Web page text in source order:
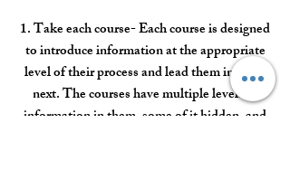
1. Take each course- Each course is designed
to introduce information at the appropriate
level of their process and lead them into the
next. The courses have multiple levels of
information in them, some of it hidden, and